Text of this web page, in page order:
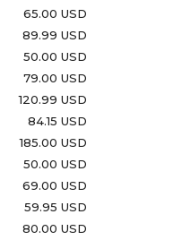
65.00 USD
89.99 USD
50.00 USD
79.00 USD
120.99 USD
84.15 USD
185.00 USD
50.00 USD
69.00 USD
59.95 USD
80.00 USD